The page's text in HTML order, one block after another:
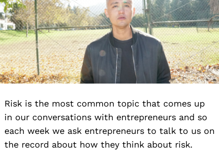
Risk is the most common topic that comes up
in our conversations with entrepreneurs and so
each week we ask entrepreneurs to talk to us on
the record about how they think about risk.